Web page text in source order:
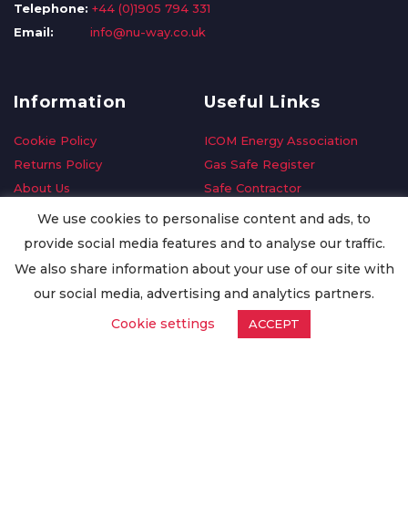
Telephone: +44 (0)1905 794 331
Email:
info@nu-way.co.uk
Information
Cookie Policy
Returns Policy
About Us
Delivery Information
Privacy Policy
Worldwide Export
Useful Links
ICOM Energy Association
Gas Safe Register
Safe Contractor
GDPR Request
Oilsave
We use cookies to personalise content and ads, to
provide social media features and to analyse our traffic.
We also share information about your use of our site with
our social media, advertising and analytics partners.
Cookie settings
ACCEPT